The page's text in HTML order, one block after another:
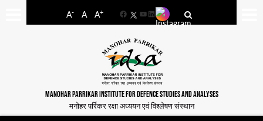
A- A A+
FacebookYouTube
LinkedIn
MANOHAR PARRIKAR INSTITUTE FOR DEFENCE STUDIES AND ANALYSES
मनोहर पर्रिकर रक्षा अध्ययन एवं विश्लेषण संस्थान